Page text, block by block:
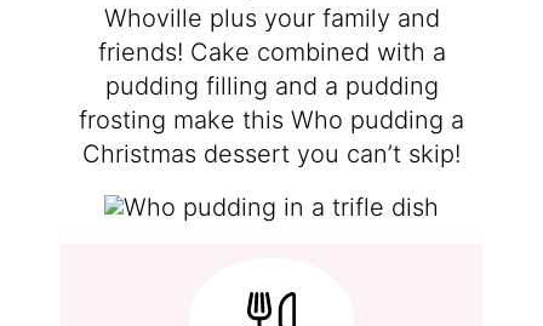
Whoville plus your family and
friends! Cake combined with a
pudding filling and a pudding
frosting make this Who pudding a
Christmas dessert you can’t skip!